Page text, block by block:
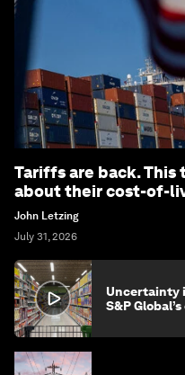
Tariffs are back. This
about their cost-of-
John Letzing
July 31, 2026
Uncertainty
S&P